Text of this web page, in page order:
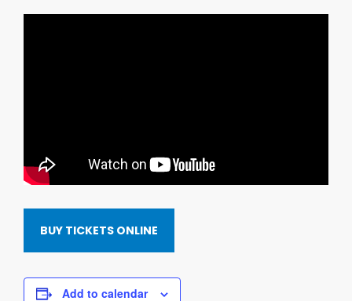
BUY TICKETS ONLINE
Add to calendar